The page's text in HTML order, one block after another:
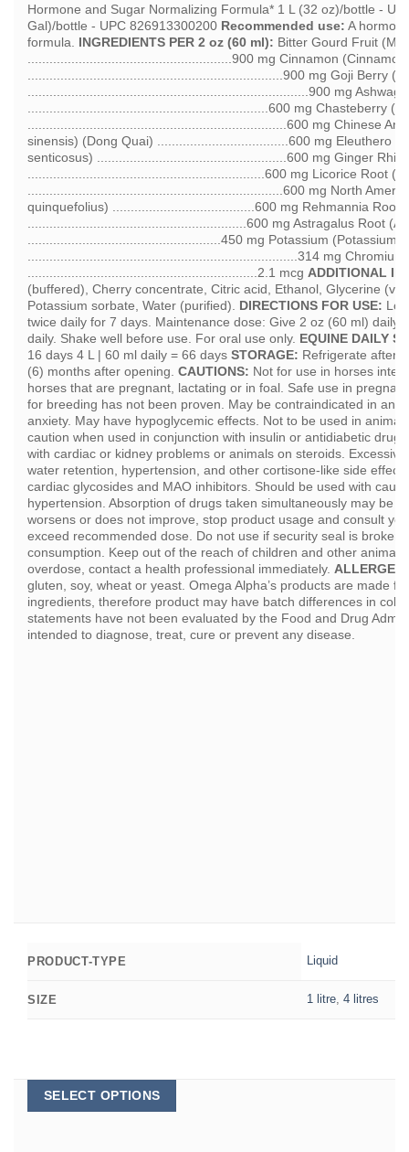
Hormone and Sugar Normalizing Formula* 1 L (32 oz)/bottle -
Gal)/bottle - UPC 826913300200 Recommended use: A
formula. INGREDIENTS PER 2 oz (60 ml): Bitter Gourd Fruit
........................................................900 mg Cinnamon
......................................................................900 mg Goji Berry
.............................................................................900 mg
..................................................................600 mg Chasteberry
.......................................................................600 mg Chinese
sinensis) (Dong Quai) ....................................600 mg Eleuthero
senticosus) ....................................................600 mg Ginger
.................................................................600 mg Licorice Root
......................................................................600 mg North
quinquefolius) .......................................600 mg Rehmannia Root
............................................................600 mg Astragalus Root
.....................................................450 mg Potassium (Potassium
..........................................................................314 mg
...............................................................2.1 mcg ADDITIONAL
(buffered), Cherry concentrate, Citric acid, Ethanol, Glycerine
Potassium sorbate, Water (purified). DIRECTIONS FOR USE:
twice daily for 7 days. Maintenance dose: Give 2 oz (60 ml) daily
daily. Shake well before use. For oral use only. EQUINE DAILY
16 days 4 L | 60 ml daily = 66 days STORAGE: Refrigerate after
(6) months after opening. CAUTIONS: Not for use in horses
horses that are pregnant, lactating or in foal. Safe use in
for breeding has not been proven. May be contraindicated in
anxiety. May have hypoglycemic effects. Not to be used in
caution when used in conjunction with insulin or antidiabetic
with cardiac or kidney problems or animals on steroids.
water retention, hypertension, and other cortisone-like side
cardiac glycosides and MAO inhibitors. Should be used with
hypertension. Absorption of drugs taken simultaneously may be
worsens or does not improve, stop product usage and consult
exceed recommended dose. Do not use if security seal is broken.
consumption. Keep out of the reach of children and other
overdose, contact a health professional immediately.
gluten, soy, wheat or yeast. Omega Alpha’s products are made
ingredients, therefore product may have batch differences in
statements have not been evaluated by the Food and Drug
intended to diagnose, treat, cure or prevent any disease.
PRODUCT-TYPE Liquid
SIZE 1 litre,4 litres
SELECT OPTIONS